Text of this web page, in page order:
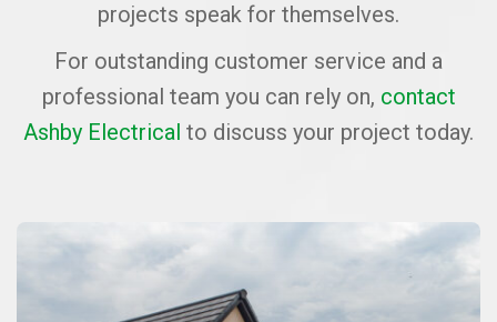
projects speak for themselves.
For outstanding customer service and a
professional team you can rely on, contact
Ashby Electrical to discuss your project today.